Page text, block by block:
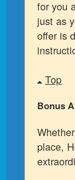
for you
just as
offer is
Top
Bonus
place,